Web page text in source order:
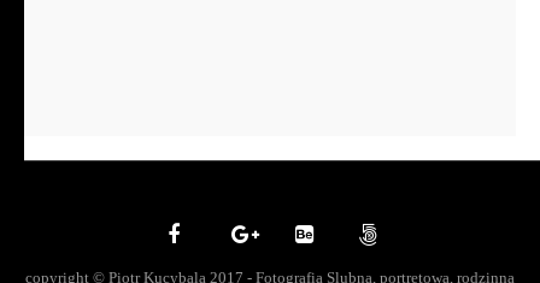
copyright © Piotr Kucybala 2017 - Fotografia Slubna, portretowa, rodzinna